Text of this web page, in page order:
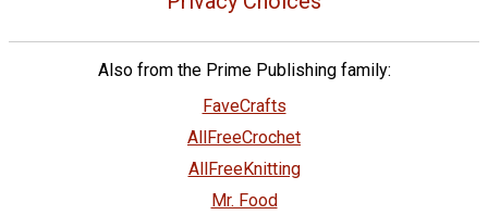
Also from the Prime Publishing family:
FaveCrafts
AllFreeCrochet
AllFreeKnitting
Mr. Food